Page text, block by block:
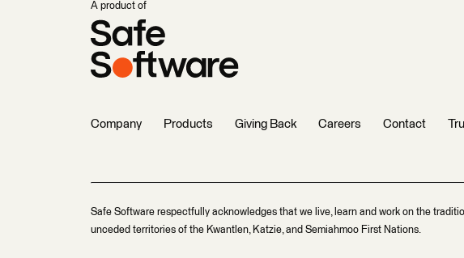
A product of
Company Products Giving Back Careers Contact
Safe Software respectfully acknowledges that we live, learn and work on the
unceded territories of the Kwantlen, Katzie, and Semiahmoo First Nations.